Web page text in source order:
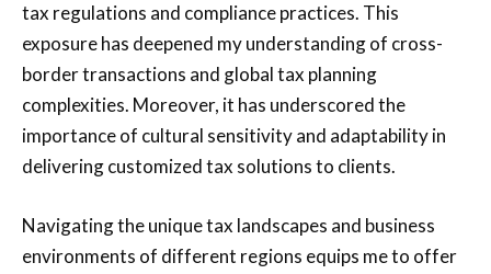
tax regulations and compliance practices. This
exposure has deepened my understanding of cross-
border transactions and global tax planning
complexities. Moreover, it has underscored the
importance of cultural sensitivity and adaptability in
delivering customized tax solutions to clients.
Navigating the unique tax landscapes and business
environments of different regions equips me to offer